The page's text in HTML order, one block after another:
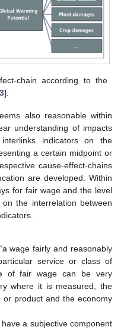
chain according to the
].
also reasonable within
understanding of impacts
indicators on the
a certain midpoint or
cause-effect-chains
are developed. Within
for fair wage and the level
the interrelation between
wage fairly and reasonably
service or class of
of fair wage can be very
where it is measured, the
product and the economy
a subjective component